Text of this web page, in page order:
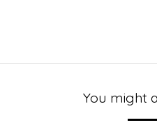
You might